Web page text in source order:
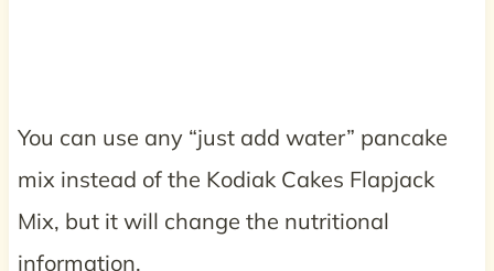
You can use any “just add water” pancake
mix instead of the Kodiak Cakes Flapjack
Mix, but it will change the nutritional
information.